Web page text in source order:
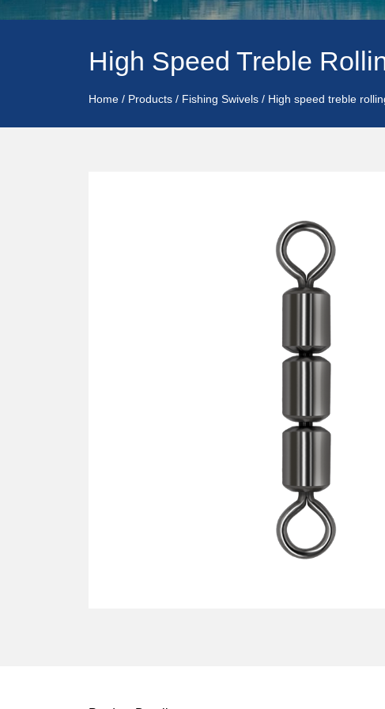
High Speed Treble
Home / Products / Fishing Swivels / High speed treble